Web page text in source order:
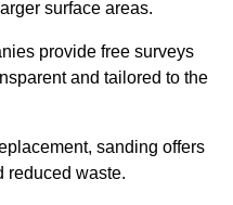
surface areas.
provide free surveys
and tailored to the
sanding offers
reduced waste.